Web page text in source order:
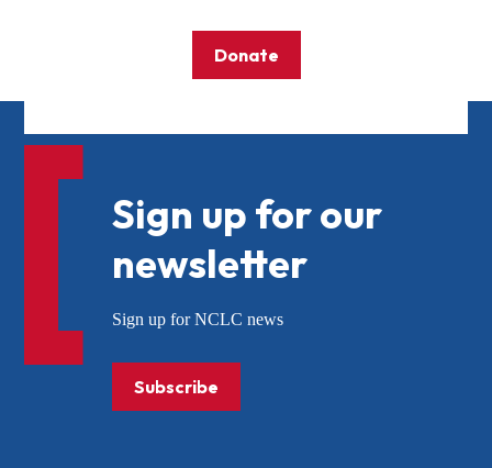
Donate
Sign up for our
newsletter
Sign up for NCLC news
Subscribe